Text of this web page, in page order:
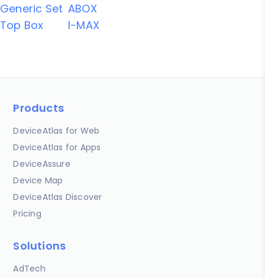
Generic Set
Top Box
ABOX
I-MAX
Products
DeviceAtlas for Web
DeviceAtlas for Apps
DeviceAssure
Device Map
DeviceAtlas Discover
Pricing
Solutions
AdTech